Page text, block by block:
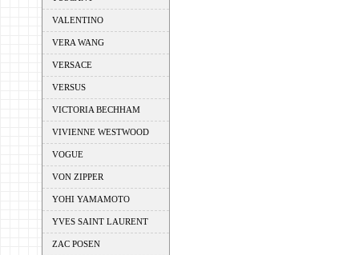
VALENTINO
VERA WANG
VERSACE
VERSUS
VICTORIA BECHHAM
VIVIENNE WESTWOOD
VOGUE
VON ZIPPER
YOHI YAMAMOTO
YVES SAINT LAURENT
ZAC POSEN